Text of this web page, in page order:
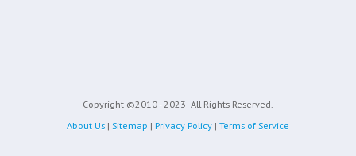
Copyright ©2010 - 2023 All Rights Reserved.
About Us | Sitemap | Privacy Policy | Terms of Service